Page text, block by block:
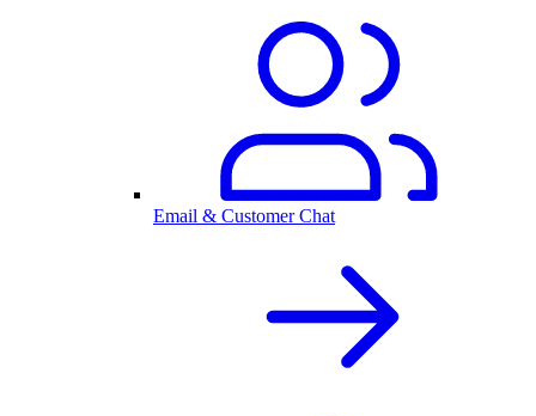
Email & Customer Chat